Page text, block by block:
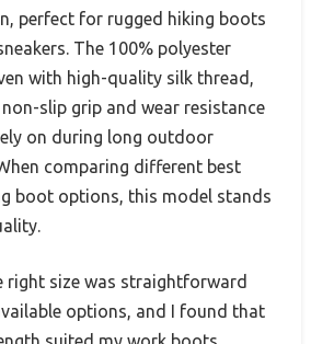
perfect for rugged hiking boots
The 100% polyester
with high-quality silk thread,
slip grip and wear resistance
on during long outdoor
comparing different best
boot options, this model stands
right size was straightforward
options, and I found that